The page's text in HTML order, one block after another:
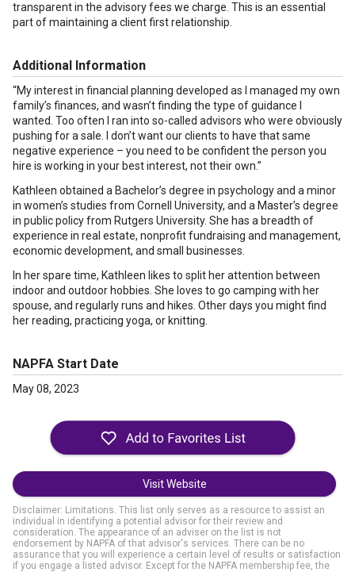
transparent in the advisory fees we charge. This is an essential
part of maintaining a client first relationship.
Additional Information
“My interest in financial planning developed as I managed my own
family’s finances, and wasn’t finding the type of guidance I
wanted. Too often I ran into so-called advisors who were obviously
pushing for a sale. I don’t want our clients to have that same
negative experience – you need to be confident the person you
hire is working in your best interest, not their own.”
Kathleen obtained a Bachelor’s degree in psychology and a minor
in women’s studies from Cornell University, and a Master’s degree
in public policy from Rutgers University. She has a breadth of
experience in real estate, nonprofit fundraising and management,
economic development, and small businesses.
In her spare time, Kathleen likes to split her attention between
indoor and outdoor hobbies. She loves to go camping with her
spouse, and regularly runs and hikes. Other days you might find
her reading, practicing yoga, or knitting.
NAPFA Start Date
May 08, 2023
Visit Website
Disclaimer: Limitations. This list only serves as a resource to assist an
individual in identifying a potential advisor for their review and
consideration. The appearance of an adviser on the list is not
endorsement by NAPFA of that advisor's services. There can be no
assurance that you will experience a certain level of results or satisfaction
if you engage a listed advisor. Except for the NAPFA membership fee, the